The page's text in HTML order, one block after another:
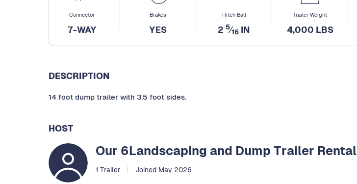
Connector
7-WAY
Brakes
YES
Hitch Ball
2 5⁄16 IN
Trailer Weight
4,000 LBS
DESCRIPTION
14 foot dump trailer with 3.5 foot sides.
HOST
Our 6Landscaping and Dump Trailer Rental
1 Trailer Joined May 2026